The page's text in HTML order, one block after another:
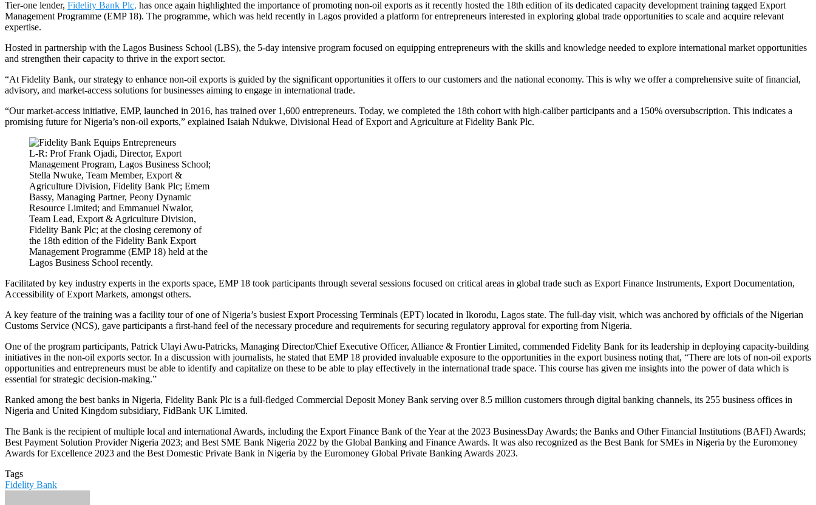
Tier-one lender, Fidelity Bank Plc, has once again highlighted the importance of promoting non-oil exports as it recently hosted the 18th edition of its dedicated capacity development training tagged Export
Management Programme (EMP 18). The programme, which was held recently in Lagos provided a platform for entrepreneurs interested in exploring global trade opportunities to scale and acquire relevant
expertise.
Hosted in partnership with the Lagos Business School (LBS), the 5-day intensive program focused on equipping entrepreneurs with the skills and knowledge needed to explore international market opportunities
and strengthen their capacity to thrive in the export sector.
“At Fidelity Bank, our strategy to enhance non-oil exports is guided by the significant opportunities it offers to our customers and the national economy. This is why we offer a comprehensive suite of financial,
advisory, and market-access solutions for businesses aiming to engage in international trade.
“Our market-access initiative, EMP, launched in 2016, has trained over 1,600 entrepreneurs. Today, we completed the 18th cohort with high-caliber participants and a 150% oversubscription. This indicates a
promising future for Nigeria’s non-oil exports,” explained Isaiah Ndukwe, Divisional Head of Export and Agriculture at Fidelity Bank Plc.
L-R: Prof Frank Ojadi, Director, Export
Management Program, Lagos Business School;
Stella Nwuke, Team Member, Export &
Agriculture Division, Fidelity Bank Plc; Emem
Bassy, Managing Partner, Peony Dynamic
Resource Limited; and Emmanuel Nwalor,
Team Lead, Export & Agriculture Division,
Fidelity Bank Plc; at the closing ceremony of
the 18th edition of the Fidelity Bank Export
Management Programme (EMP 18) held at the
Lagos Business School recently.
Facilitated by key industry experts in the exports space, EMP 18 took participants through several sessions focused on critical areas in global trade such as Export Finance Instruments, Export Documentation,
Accessibility of Export Markets, amongst others.
A key feature of the training was a facility tour of one of Nigeria’s busiest Export Processing Terminals (EPT) located in Ikorodu, Lagos state. The full-day visit, which was anchored by officials of the Nigerian
Customs Service (NCS), gave participants a first-hand feel of the necessary procedure and requirements for securing regulatory approval for exporting from Nigeria.
One of the program participants, Patrick Ulayi Awu-Patricks, Managing Director/Chief Executive Officer, Alliance & Frontier Limited, commended Fidelity Bank for its leadership in deploying capacity-building
initiatives in the non-oil exports sector. In a discussion with journalists, he stated that EMP 18 provided invaluable exposure to the opportunities in the export business noting that, “There are lots of non-oil exports
opportunities and entrepreneurs must be able to identify and capitalize on these to be able to play effectively in the international trade space. This course has given me insights into the power of data which is
essential for strategic decision-making.”
Ranked among the best banks in Nigeria, Fidelity Bank Plc is a full-fledged Commercial Deposit Money Bank serving over 8.5 million customers through digital banking channels, its 255 business offices in
Nigeria and United Kingdom subsidiary, FidBank UK Limited.
The Bank is the recipient of multiple local and international Awards, including the Export Finance Bank of the Year at the 2023 BusinessDay Awards; the Banks and Other Financial Institutions (BAFI) Awards;
Best Payment Solution Provider Nigeria 2023; and Best SME Bank Nigeria 2022 by the Global Banking and Finance Awards. It was also recognized as the Best Bank for SMEs in Nigeria by the Euromoney
Awards for Excellence 2023 and the Best Domestic Private Bank in Nigeria by the Euromoney Global Private Banking Awards 2023.
Tags
Fidelity Bank